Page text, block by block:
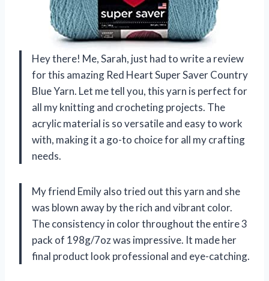
Hey there! Me, Sarah, just had to write a review
for this amazing Red Heart Super Saver Country
Blue Yarn. Let me tell you, this yarn is perfect for
all my knitting and crocheting projects. The
acrylic material is so versatile and easy to work
with, making it a go-to choice for all my crafting
needs.
My friend Emily also tried out this yarn and she
was blown away by the rich and vibrant color.
The consistency in color throughout the entire 3
pack of 198g/7oz was impressive. It made her
final product look professional and eye-catching.